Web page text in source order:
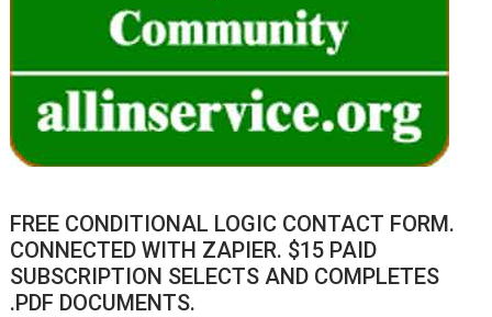
FREE CONDITIONAL LOGIC CONTACT FORM.
CONNECTED WITH ZAPIER. $15 PAID
SUBSCRIPTION SELECTS AND COMPLETES
.PDF DOCUMENTS.